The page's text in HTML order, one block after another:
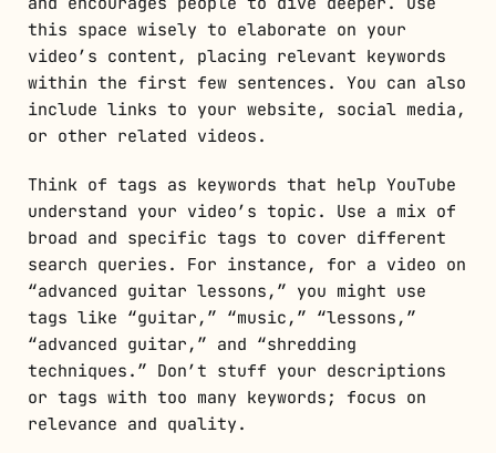
this space wisely to elaborate on your
video’s content, placing relevant keywords
within the first few sentences. You can also
include links to your website, social media,
or other related videos.
Think of tags as keywords that help YouTube
understand your video’s topic. Use a mix of
broad and specific tags to cover different
search queries. For instance, for a video on
“advanced guitar lessons,” you might use
tags like “guitar,” “music,” “lessons,”
“advanced guitar,” and “shredding
techniques.” Don’t stuff your descriptions
or tags with too many keywords; focus on
relevance and quality.